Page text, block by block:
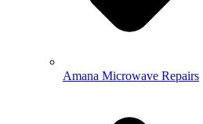
Amana Microwave Repairs